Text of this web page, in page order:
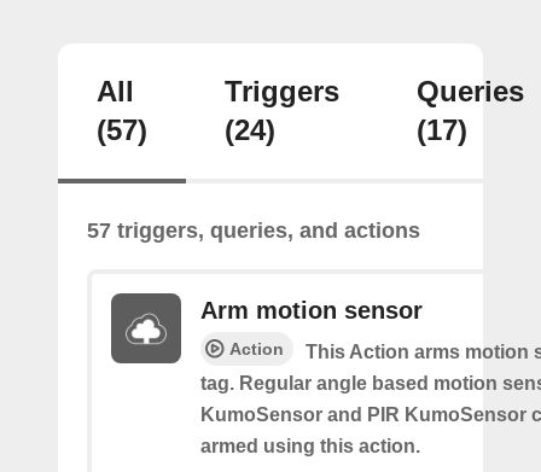
All
(57)
Triggers
(24)
Queries
(17)
57 triggers, queries, and actions
Arm motion sensor
Action
This Action arms motion
tag. Regular angle based motion
KumoSensor and PIR KumoSensor
armed using this action.